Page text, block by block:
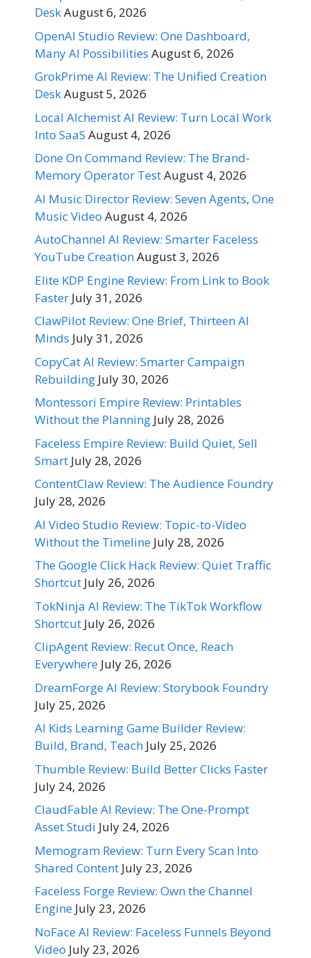
DeskAugust 6, 2026
OpenAI Studio Review: One Dashboard,
Many AI Possibilities August 6, 2026
GrokPrime AI Review: The Unified Creation
DeskAugust 5, 2026
Local Alchemist AI Review: Turn Local Work
Into SaaS August 4, 2026
Done On Command Review: The Brand-
Memory Operator TestAugust 4, 2026
AI Music Director Review: Seven Agents, One
Music Video August 4, 2026
AutoChannel AI Review: Smarter Faceless
YouTube CreationAugust 3, 2026
Elite KDP Engine Review: From Link to Book
Faster July 31, 2026
ClawPilot Review: One Brief, Thirteen AI
Minds July 31, 2026
CopyCat AI Review: Smarter Campaign
Rebuilding July 30, 2026
Montessori Empire Review: Printables
Without the Planning July 28, 2026
Faceless Empire Review: Build Quiet, Sell
Smart July 28, 2026
ContentClaw Review: The Audience Foundry
July 28, 2026
AI Video Studio Review: Topic-to-Video
Without the Timeline July 28, 2026
The Google Click Hack Review: Quiet Traffic
Shortcut July 26, 2026
TokNinja AI Review: The TikTok Workflow
Shortcut July 26, 2026
ClipAgent Review: Recut Once, Reach
Everywhere July 26, 2026
DreamForge AI Review: Storybook Foundry
July 25, 2026
AI Kids Learning Game Builder Review:
Build, Brand, Teach July 25, 2026
Thumble Review: Build Better Clicks Faster
July 24, 2026
ClaudFable AI Review: The One-Prompt
Asset Studi July 24, 2026
Memogram Review: Turn Every Scan Into
Shared Content July 23, 2026
Faceless Forge Review: Own the Channel
Engine July 23, 2026
NoFace AI Review: Faceless Funnels Beyond
Video July 23, 2026